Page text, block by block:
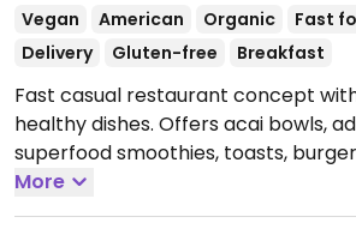
Vegan American Organic Fast
Delivery
Gluten-free Breakfast
Fast casual restaurant concept
healthy dishes. Offers acai bowls,
superfood smoothies, toasts,
more.Open Mon-Fri 8:00am-
10:00am-8:00pm.
More